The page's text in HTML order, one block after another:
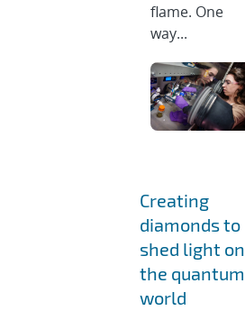
flame. One
way...
Creating
diamonds to
shed light on
the quantum
world